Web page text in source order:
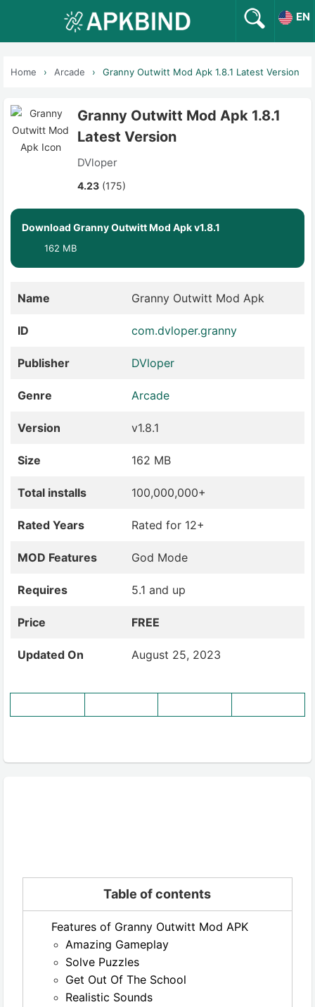
EN
Home Arcade Granny Outwitt Mod Apk 1.8.1 Latest Version
Granny Outwitt Mod Apk 1.8.1
Latest Version
DVloper
4.23 (175)
Download Granny Outwitt Mod Apk v1.8.1
162 MB
Name Granny Outwitt Mod Apk
ID com.dvloper.granny
Publisher DVloper
Genre Arcade
Version v1.8.1
Size 162 MB
Total installs 100,000,000+
Rated Years Rated for 12+
MOD Features God Mode
Requires 5.1 and up
Price FREE
Updated On August 25, 2023
Table of contents
Features of Granny Outwitt Mod APK
Amazing Gameplay
Solve Puzzles
Get Out Of The School
Realistic Sounds